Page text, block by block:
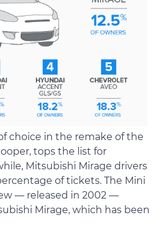
choice in the remake of the
tops the list for
Mitsubishi Mirage drivers
of tickets. The Mini
— released in 2002 —
Mirage, which has been